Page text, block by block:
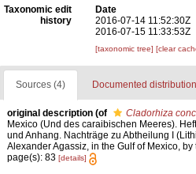
Taxonomic edit
history
Date
2016-07-14 11:52:30Z
2016-07-15 11:33:53Z
[taxonomic tree] [clear
Sources (4) Documented
original description (of Cladorhiza
Mexico (Und des caraibischen Meeres).
und Anhang. Nachträge zu Abtheilung I
Alexander Agassiz, in the Gulf of Mexico,
page(s): 83 [details]